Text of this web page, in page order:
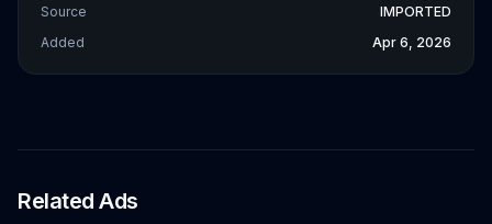
Source
IMPORTED
Added
Apr 6, 2026
Related Ads